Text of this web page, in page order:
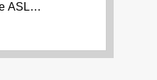
ASL…